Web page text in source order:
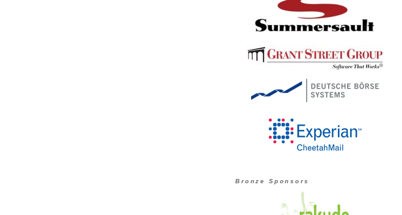
Bronze Sponsors